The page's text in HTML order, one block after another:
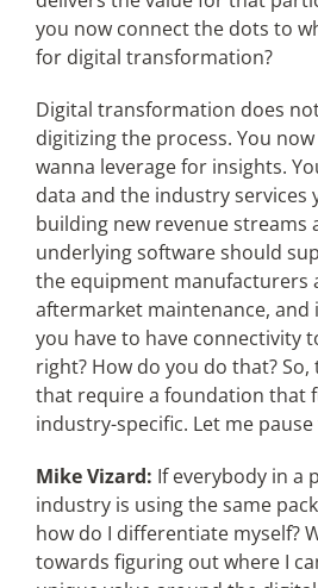
you now connect the dots to
for digital transformation?
Digital transformation does
digitizing the process. You
wanna leverage for insights.
data and the industry services
building new revenue streams
underlying software should
the equipment manufacturers
aftermarket maintenance,
you have to have connectivity
right? How do you do that?
that require a foundation that
industry-specific. Let me
Mike Vizard: If everybody in a
industry is using the same
how do I differentiate myself?
towards figuring out where I